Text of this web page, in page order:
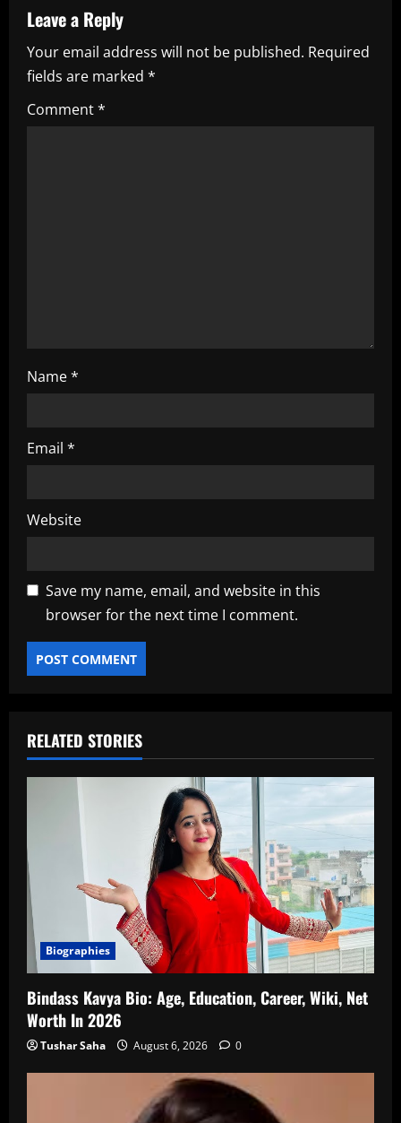
v
i
g
a
Leave a Reply
Your email address will not be published. Required
fields are marked *
Comment*
Name*
Email *
Website
Save my name, email, and website in this
browser for the next time I comment.
RELATED STORIES
Biographies
Bindass Kavya Bio: Age, Education, Career, Wiki, Net
Worth In 2026
Tushar Saha August 6, 2026 0